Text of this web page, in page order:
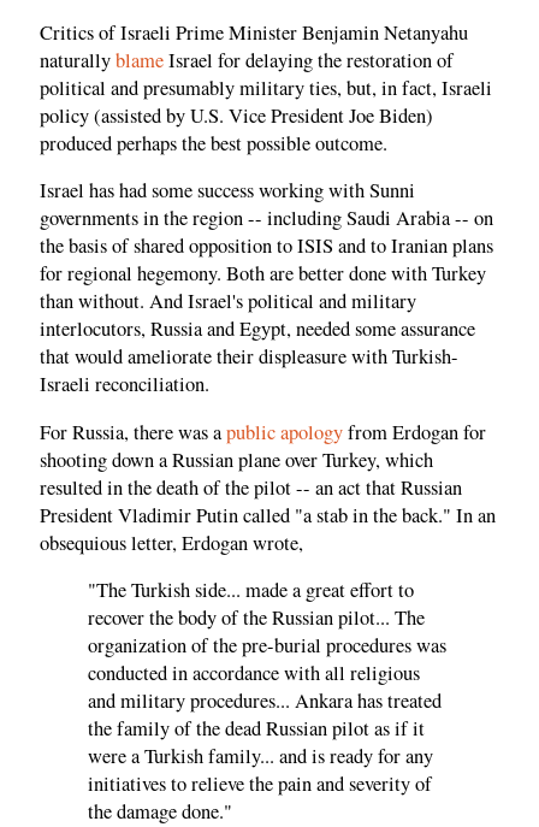
Critics of Israeli Prime Minister Benjamin Netanyahu
naturallyblameIsrael for delaying the restoration of
political and presumably military ties, but, in fact, Israeli
policy (assisted by U.S. Vice President Joe Biden)
produced perhaps the best possible outcome.
Israel has had some success working with Sunni
governments in the region -- including Saudi Arabia -- on
the basis of shared opposition to ISIS and to Iranian plans
for regional hegemony. Both are better done with Turkey
than without. And Israel's political and military
interlocutors, Russia and Egypt, needed some assurance
that would ameliorate their displeasure with Turkish-
Israeli reconciliation.
For Russia, there was apublic apologyfrom Erdogan for
shooting down a Russian plane over Turkey, which
resulted in the death of the pilot -- an act that Russian
President Vladimir Putin called "a stab in the back." In an
obsequious letter, Erdogan wrote,
"The Turkish side... made a great effort to
recover the body of the Russian pilot... The
organization of the pre-burial procedures was
conducted in accordance with all religious
and military procedures... Ankara has treated
the family of the dead Russian pilot as if it
were a Turkish family... and is ready for any
initiatives to relieve the pain and severity of
the damage done."